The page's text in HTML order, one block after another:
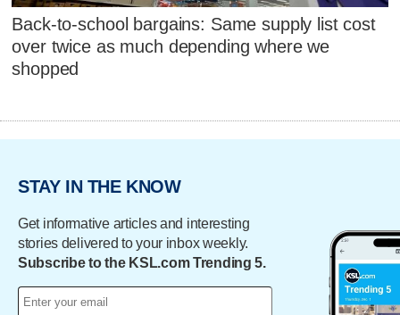
Back-to-school bargains: Same supply list cost
over twice as much depending where we
shopped
STAY IN THE KNOW
Get informative articles and interesting
stories delivered to your inbox weekly.
Subscribe to the KSL.com Trending 5.